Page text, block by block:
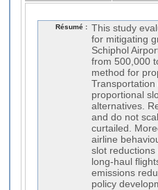
Résumé : This study
for mitigating
Schiphol
from 500,000
method for
proportional
alternatives.
and do not
curtailed.
airline
slot
long-haul
emissions
policy